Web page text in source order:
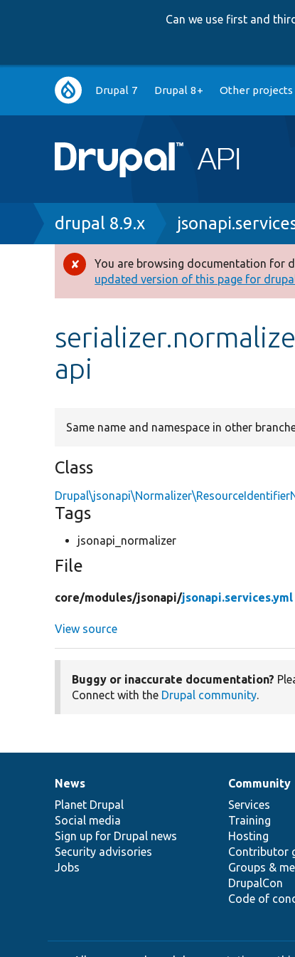
Can we use first and
Main
navigation
Drupal 7 Drupal 8+ Other projects
Breadcrumb
drupal 8.9.x
Error
message
You are browsing documentation for
updated version of this page for
api
Same name and namespace in other
Class
Tags
jsonapi_normalizer
File
core/modules/jsonapi/jsonapi.services.yml
View source
Buggy or inaccurate documentation?
Connect with the Drupal community.
News
items
News
Planet Drupal
Social media
Sign up for Drupal news
Security advisories
Jobs
Our
community
Community
Services
Training
Hosting
Contributor
Groups &
DrupalCon
Code of
Documentation
Drupal
code
base
Governance
of
community